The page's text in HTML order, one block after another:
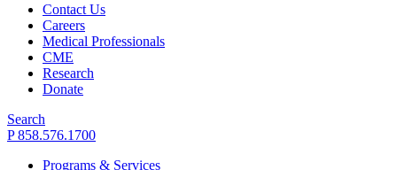
Contact Us
Careers
Medical Professionals
CME
Research
Donate
Search
P 858.576.1700
Programs & Services